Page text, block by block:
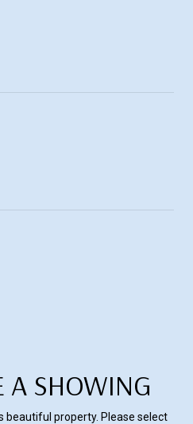
A SHOWING
beautiful property. Please select